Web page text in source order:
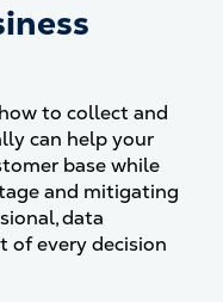
to collect and
can help your
base while
and mitigating
data
of every decision